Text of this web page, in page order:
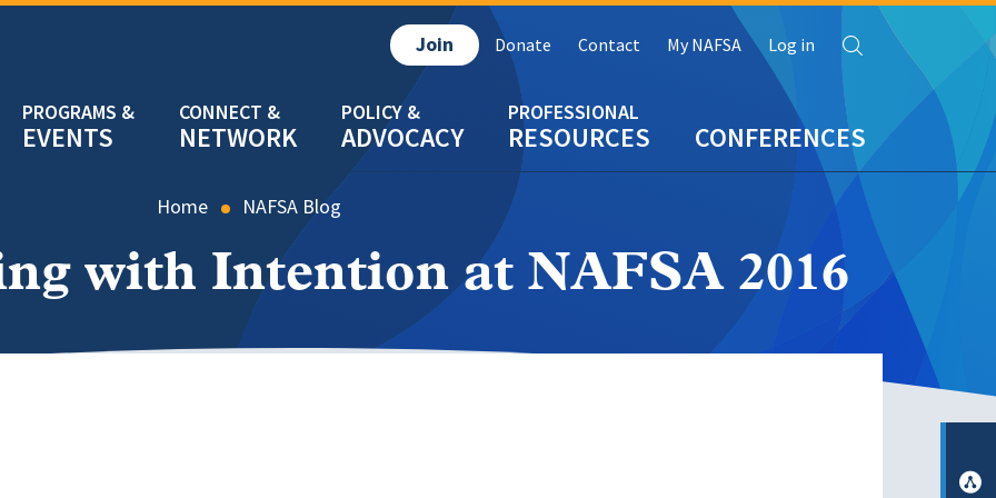
EVENTS NETWORK ADVOCACY RESOURCES CONFERENCES
Join Donate Contact My NAFSA Log in Search
Home NAFSA Blog
with Intention at NAFSA 2016